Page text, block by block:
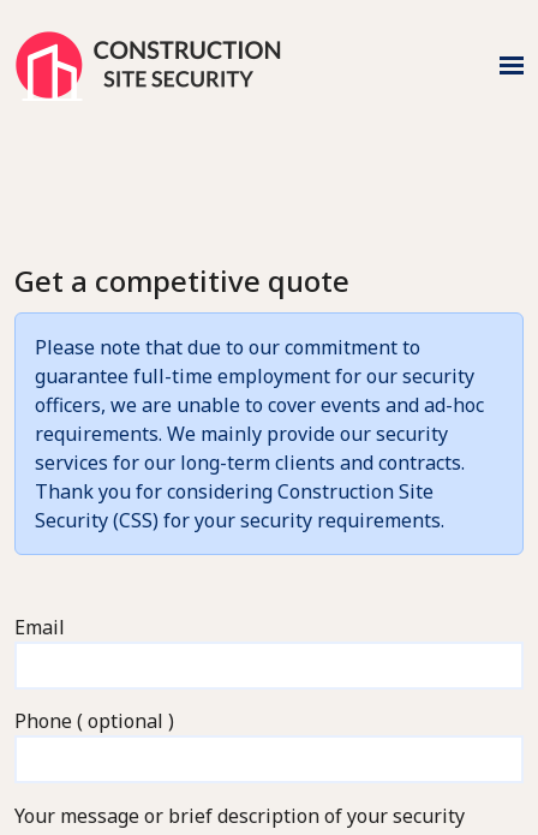
Get a competitive quote
Please note that due to our commitment to
guarantee full-time employment for our security
officers, we are unable to cover events and ad-hoc
requirements. We mainly provide our security
services for our long-term clients and contracts.
Thank you for considering Construction Site
Security (CSS) for your security requirements.
Email
Phone ( optional )
Your message or brief description of your security